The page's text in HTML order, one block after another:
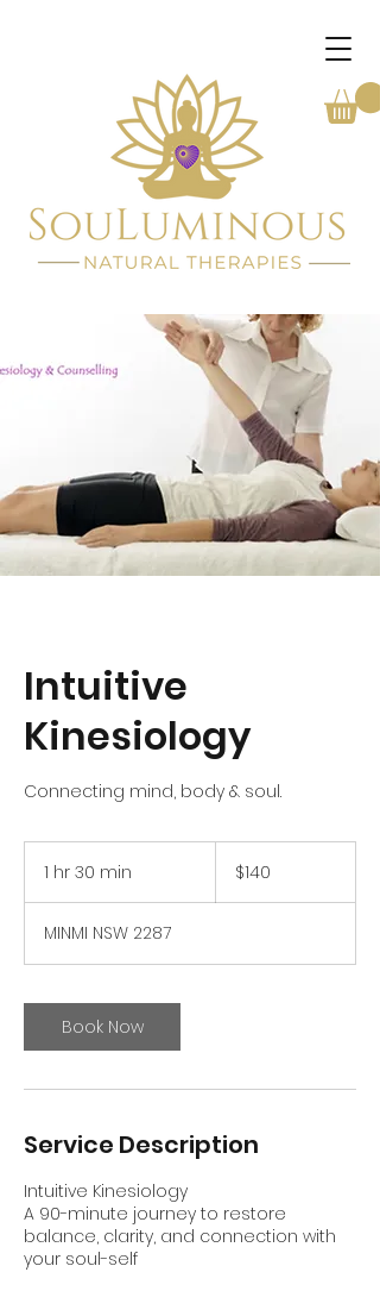
Intuitive
Kinesiology
Connecting mind, body & soul.
1 hr 30 min
0
m
n
Australian
dollars$140
MINMI NSW 2287
Book Now
Service Description
Intuitive Kinesiology
A 90-minute journey to restore
balance, clarity, and connection with
your soul-self